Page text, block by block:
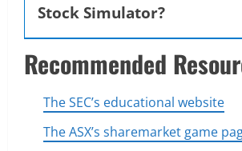
Stock Simulator?
Recommended
The SEC’s educational website
The ASX’s sharemarket game